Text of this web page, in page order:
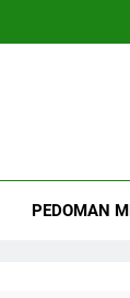
PEDOMAN